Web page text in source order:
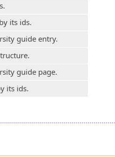
its ids.
guide entry.
guide page.
its ids.